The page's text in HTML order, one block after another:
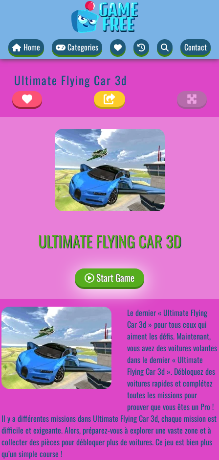
Home Categories Contact
Ultimate Flying Car 3d
ULTIMATE FLYING CAR 3D
Start Game
Le dernier « Ultimate Flying
Car 3d » pour tous ceux qui
aiment les défis. Maintenant,
vous avez des voitures volantes
dans le dernier « Ultimate
Flying Car 3d ». Débloquez des
voitures rapides et complétez
toutes les missions pour
prouver que vous êtes un Pro !
Il y a différentes missions dans Ultimate Flying Car 3d, chaque mission est
difficile et exigeante. Alors, préparez-vous à explorer une vaste zone et à
collecter des pièces pour débloquer plus de voitures. Ce jeu est bien plus
qu’un simple course !